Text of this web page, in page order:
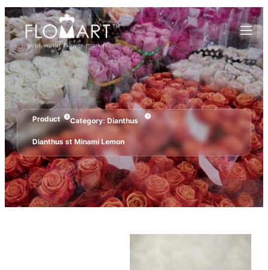
Product Category:Dianthus
Dianthus st Minami Lemon